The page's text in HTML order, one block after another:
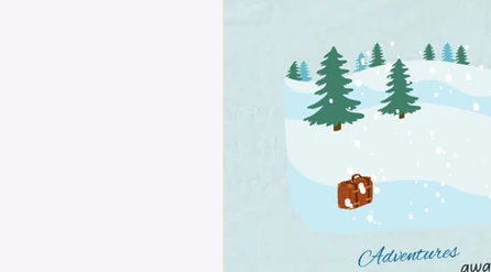
Illustrator Editing Events